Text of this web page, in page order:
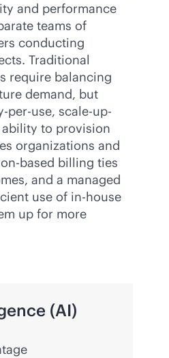
and performance
teams of
conducting
Traditional
require balancing
demand, but
per-use, scale-up-
to provision
organizations and
based billing ties
and a managed
use of in-house
up for more
(AI)